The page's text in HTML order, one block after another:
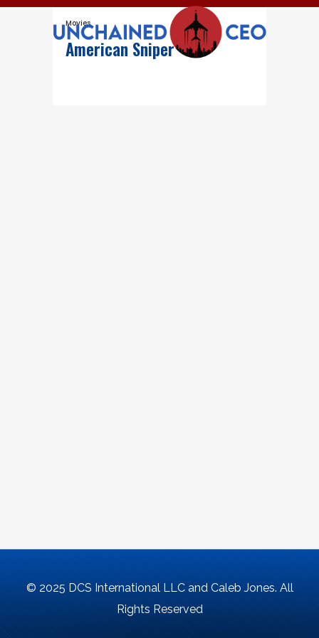
Movies
American Sniper
© 2025 DCS International LLC and Caleb Jones. All
Rights Reserved